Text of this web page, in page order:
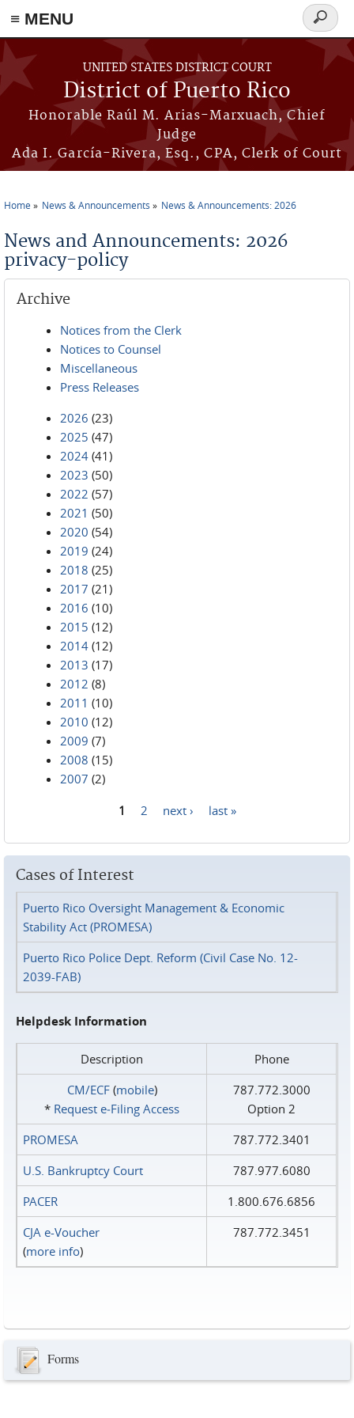
≡ MENU
Skip to main content
UNITED STATES DISTRICT COURT
District of Puerto Rico
Honorable Raúl M. Arias-Marxuach, Chief
Judge
Ada I. García-Rivera, Esq., CPA, Clerk of Court
Search
form
Home News & Announcements News & Announcements: 2026
News and Announcements: 2026
privacy-policy
Archive
Notices from the Clerk
Notices to Counsel
Miscellaneous
Press Releases
2026 (23)
2025 (47)
2024 (41)
2023 (50)
2022 (57)
2021 (50)
2020 (54)
2019 (24)
2018 (25)
2017 (21)
2016 (10)
2015 (12)
2014 (12)
2013 (17)
2012 (8)
2011 (10)
2010 (12)
2009 (7)
2008 (15)
2007 (2)
1 2 next › last »
Cases of Interest
Puerto Rico Oversight Management & Economic
Stability Act (PROMESA)
Puerto Rico Police Dept. Reform (Civil Case No. 12-
2039-FAB)
Helpdesk Information
Description
Phone
CM/ECF(mobile)
* Request e‑Filing Access
787.772.3000
Option 2
PROMESA
787.772.3401
U.S. Bankruptcy Court
787.977.6080
PACER
1.800.676.6856
CJA e-Voucher
(more info)
787.772.3451
Forms